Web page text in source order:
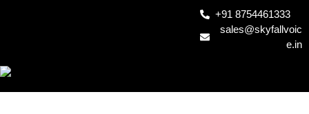
+91 8754461333
sales@skyfallvoic
e.in